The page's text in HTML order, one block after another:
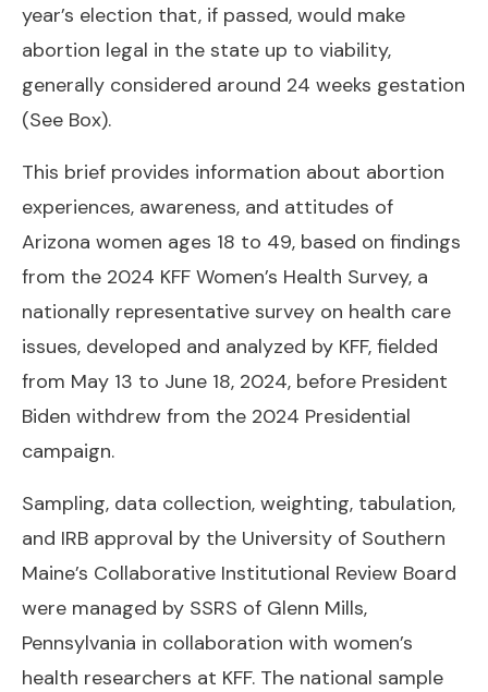
year’s election that, if passed, would make
abortion legal in the state up to viability,
generally considered around 24 weeks gestation
(See Box).
This brief provides information about abortion
experiences, awareness, and attitudes of
Arizona women ages 18 to 49, based on findings
from the 2024 KFF Women’s Health Survey, a
nationally representative survey on health care
issues, developed and analyzed by KFF, fielded
from May 13 to June 18, 2024, before President
Biden withdrew from the 2024 Presidential
campaign.
Sampling, data collection, weighting, tabulation,
and IRB approval by the University of Southern
Maine’s Collaborative Institutional Review Board
were managed by SSRS of Glenn Mills,
Pennsylvania in collaboration with women’s
health researchers at KFF. The national sample